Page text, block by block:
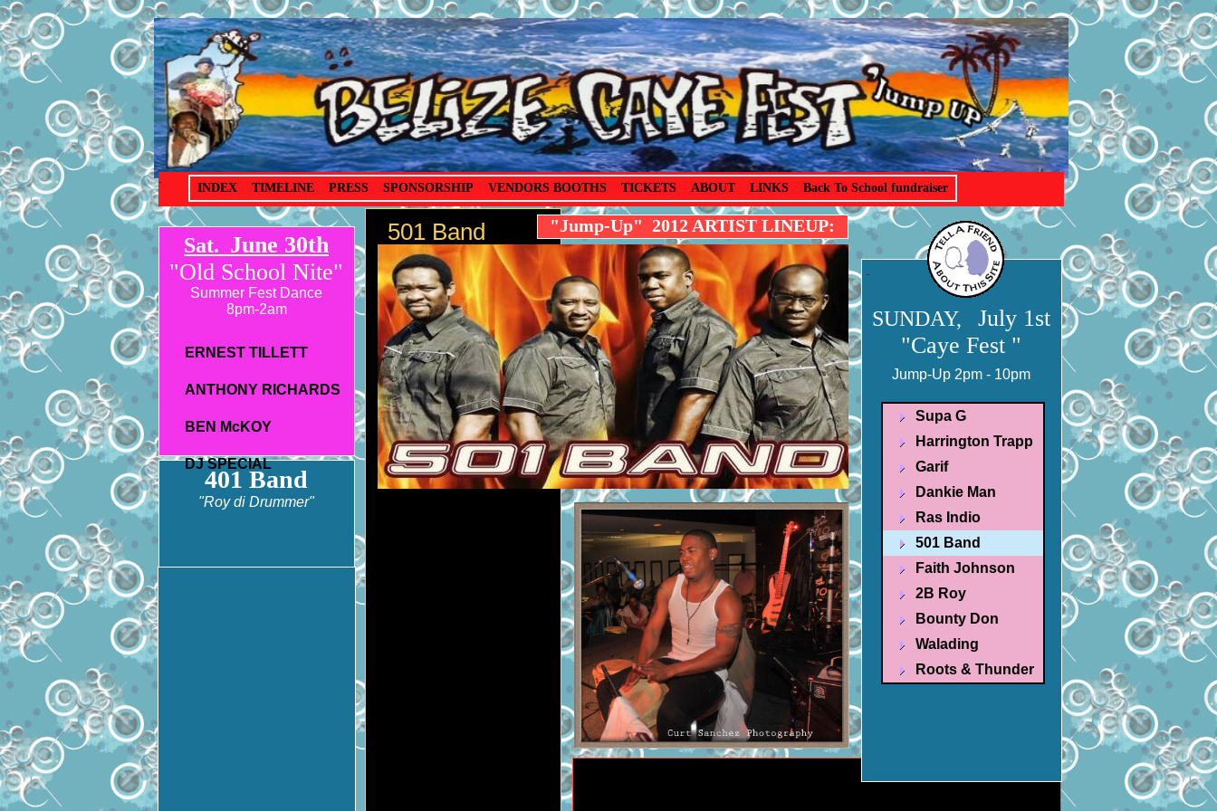
501 Band
401 Band
"Roy di Drummer"
"Jump-Up" 2012 ARTIST LINEUP:
.
SUNDAY, July 1st
"Caye Fest "
Jump-Up 2pm - 10pm
Supa G
Harrington Trapp
Garif
Dankie Man
Ras Indio
501 Band
Faith Johnson
2B Roy
Bounty Don
Walading
Roots & Thunder
Sat. June 30th
"Old School Nite"
Summer Fest Dance
8pm-2am
ERNEST TILLETT
ANTHONY RICHARDS
BEN McKOY
DJ SPECIAL
.
INDEX TIMELINE PRESS SPONSORSHIP VENDORS BOOTHS TICKETS ABOUT LINKS Back To School fundraiser